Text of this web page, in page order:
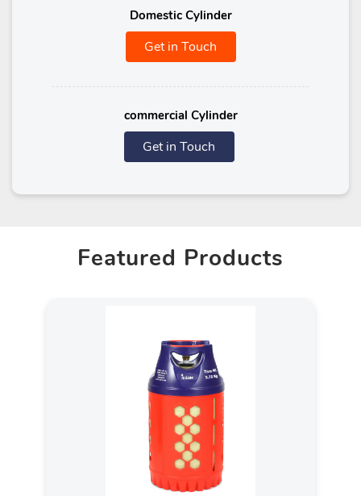
Domestic Cylinder
Get in Touch
commercial Cylinder
Get in Touch
Featured Products